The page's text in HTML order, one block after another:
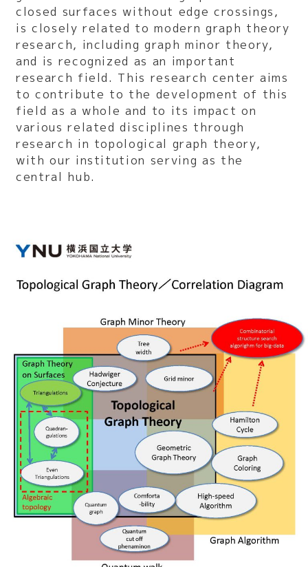
closed surfaces without edge crossings,
is closely related to modern graph theory
research, including graph minor theory,
and is recognized as an important
research field. This research center aims
to contribute to the development of this
field as a whole and to its impact on
various related disciplines through
research in topological graph theory,
with our institution serving as the
central hub.